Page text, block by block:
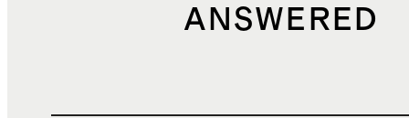
ANSWERED